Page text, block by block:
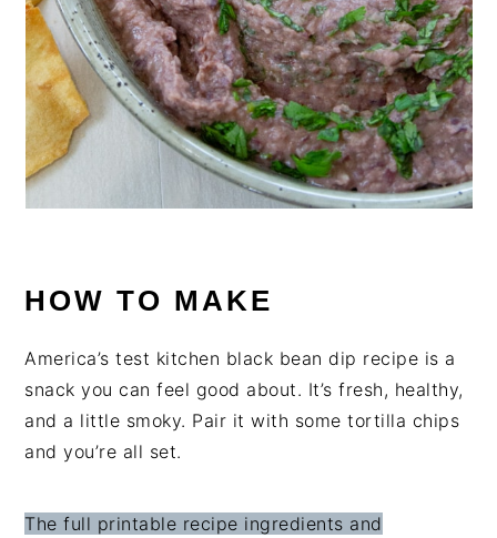
HOW TO MAKE
America’s test kitchen black bean dip recipe is a
snack you can feel good about. It’s fresh, healthy,
and a little smoky. Pair it with some tortilla chips
and you’re all set.
The full printable recipe ingredients and